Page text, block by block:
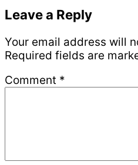
Reader
Interactions
Leave a Reply
Your email address will
Required fields are
Comment *